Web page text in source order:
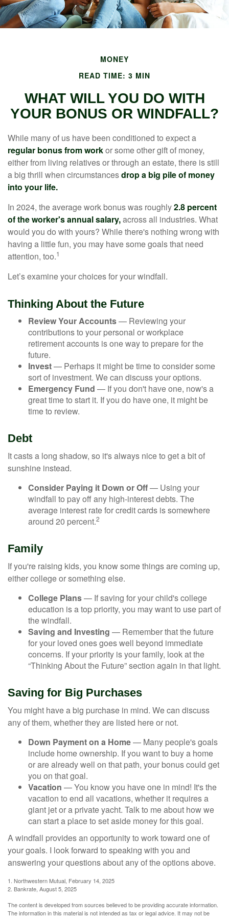
MONEY
READ TIME: 3 MIN
WHAT WILL YOU DO WITH
YOUR BONUS OR WINDFALL?
While many of us have been conditioned to expect a
regular bonus from workor some other gift of money,
either from living relatives or through an estate, there is still
a big thrill when circumstancesdrop a big pile of money
into your life.
In 2024, the average work bonus was roughly2.8 percent
of the worker's annual salary,across all industries. What
would you do with yours? While there's nothing wrong with
having a little fun, you may have some goals that need
attention, too.1
Let’s examine your choices for your windfall.
Thinking About the Future
Review Your Accounts— Reviewing your
contributions to your personal or workplace
retirement accounts is one way to prepare for the
future.
Invest— Perhaps it might be time to consider some
sort of investment. We can discuss your options.
Emergency Fund — If you don't have one, now's a
great time to start it. If you do have one, it might be
time to review.
Debt
It casts a long shadow, so it's always nice to get a bit of
sunshine instead.
Consider Paying it Down or Off— Using your
windfall to pay off any high-interest debts. The
average interest rate for credit cards is somewhere
around 20 percent.2
Family
If you're raising kids, you know some things are coming up,
either college or something else.
College Plans— If saving for your child's college
education is a top priority, you may want to use part of
the windfall.
Saving and Investing — Remember that the future
for your loved ones goes well beyond immediate
concerns. If your priority is your family, look at the
“Thinking About the Future” section again in that light.
Saving for Big Purchases
You might have a big purchase in mind. We can discuss
any of them, whether they are listed here or not.
Down Payment on a Home— Many people's goals
include home ownership. If you want to buy a home
or are already well on that path, your bonus could get
you on that goal.
Vacation — You know you have one in mind! It's the
vacation to end all vacations, whether it requires a
giant jet or a private yacht. Talk to me about how we
can start a place to set aside money for this goal.
A windfall provides an opportunity to work toward one of
your goals. I look forward to speaking with you and
answering your questions about any of the options above.
1. Northwestern Mutual, February 14, 2025
2. Bankrate, August 5, 2025
The content is developed from sources believed to be providing accurate information.
The information in this material is not intended as tax or legal advice. It may not be